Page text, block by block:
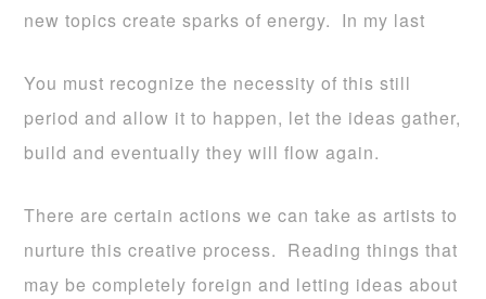
new topics create sparks of energy. In my last
You must recognize the necessity of this still
period and allow it to happen, let the ideas gather,
build and eventually they will flow again.
There are certain actions we can take as artists to
nurture this creative process. Reading things that
may be completely foreign and letting ideas about